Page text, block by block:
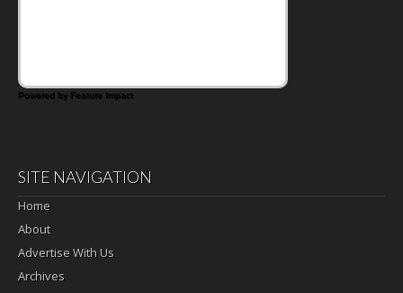
Powered by Feature Impact
SITE NAVIGATION
Home
About
Advertise With Us
Archives